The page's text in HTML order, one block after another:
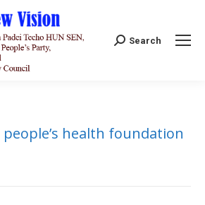
Search:
Search
people’s health foundation